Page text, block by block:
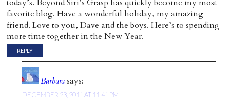
today’s. Beyond Siri’s Grasp has quickly become my most
favorite blog. Have a wonderful holiday, my amazing
friend. Love to you, Dave and the boys. Here’s to spending
more time together in the New Year.
REPLY
Barbarasays:
DECEMBER 23, 2011 AT 11:41 PM